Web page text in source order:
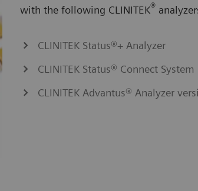
with the following CLINITEK®
CLINITEK Status®+ Analyzer
CLINITEK Status® Connect System
CLINITEK Advantus® Analyzer